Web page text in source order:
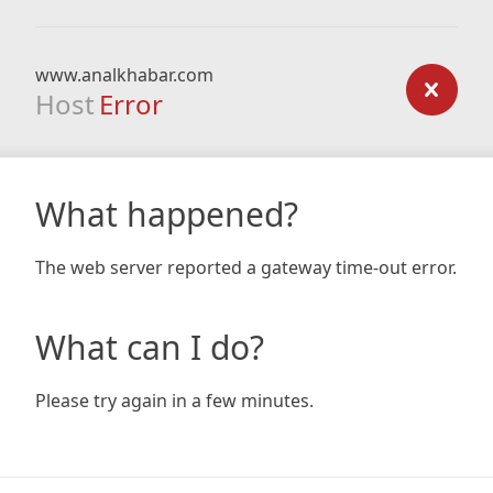
www.analkhabar.com
Host Error
What happened?
The web server reported a gateway time-out error.
What can I do?
Please try again in a few minutes.